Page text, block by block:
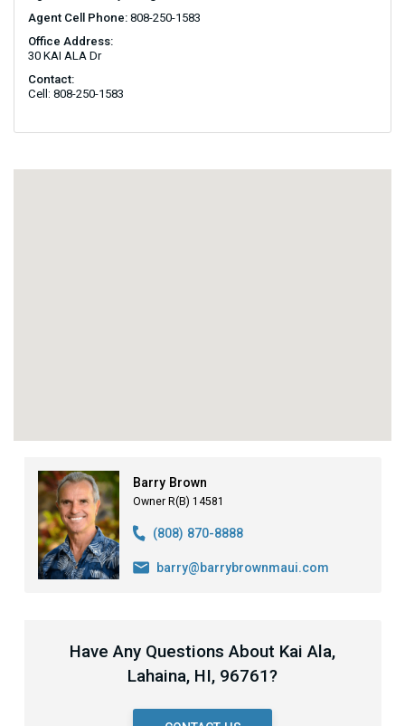
Agent Cell Phone: 808-250-1583
Office Address:
30 KAI ALA Dr
Contact:
Cell: 808-250-1583
Barry Brown
Owner R(B) 14581
(808) 870-8888
barry@barrybrownmaui.com
Have Any Questions About Kai Ala,
Lahaina, HI, 96761?